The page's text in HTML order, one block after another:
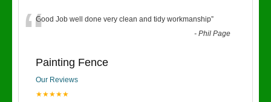
“Good Job well done very clean and tidy workmanship”
-Phil Page
Painting Fence
Our Reviews
★★★★★